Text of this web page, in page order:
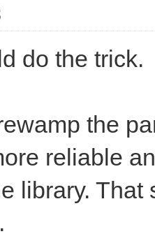
do the trick.
the
reliable
library.